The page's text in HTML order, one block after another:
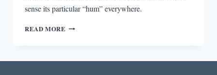
sense its particular “hum” everywhere.
READ MORE OCEANIC